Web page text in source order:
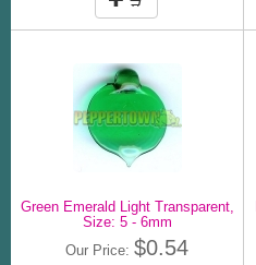
Green Emerald Light Transparent,
Size: 5 - 6mm
Our Price: $0.54